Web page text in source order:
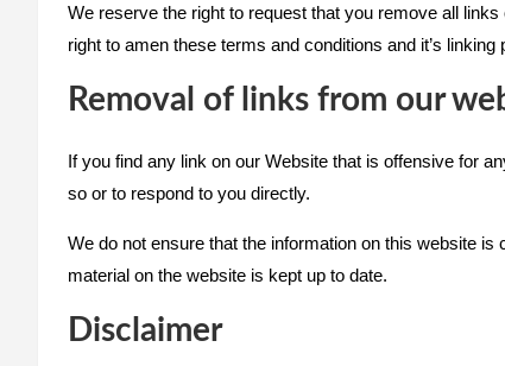
We reserve the right to request that you remove all
right to amen these terms and conditions and it’s
Removal of links from our
If you find any link on our Website that is offensive for
so or to respond to you directly.
We do not ensure that the information on this website
material on the website is kept up to date.
Disclaimer